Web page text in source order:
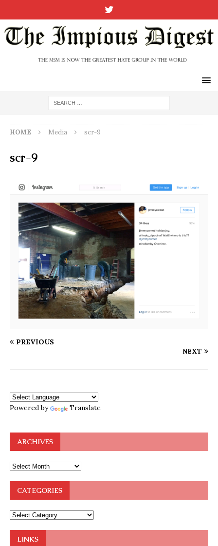
HOME Media scr-9
scr-9
PREVIOUS
NEXT
Powered by Translate
ARCHIVES
CATEGORIES
LINKS